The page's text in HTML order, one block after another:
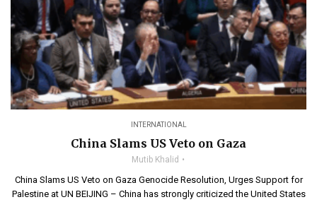
INTERNATIONAL
China Slams US Veto on Gaza
Mutib Khalid
China Slams US Veto on Gaza Genocide Resolution, Urges Support for
Palestine at UN BEIJING – China has strongly criticized the United States